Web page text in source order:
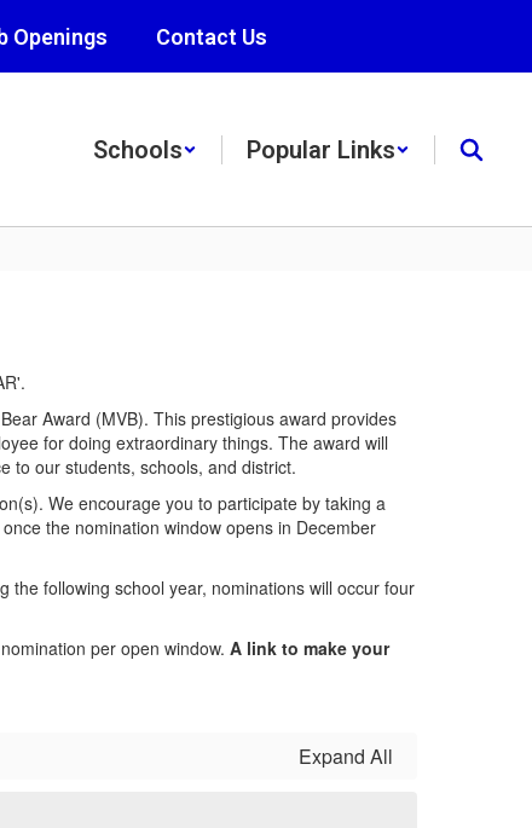
Openings Contact Us
Schools Popular Links
Award (MVB). This prestigious award provides
for doing extraordinary things. The award will
to our students, schools, and district.
We encourage you to participate by taking a
the nomination window opens in December
the following school year, nominations will occur four
per open window. A link to make your
Expand All